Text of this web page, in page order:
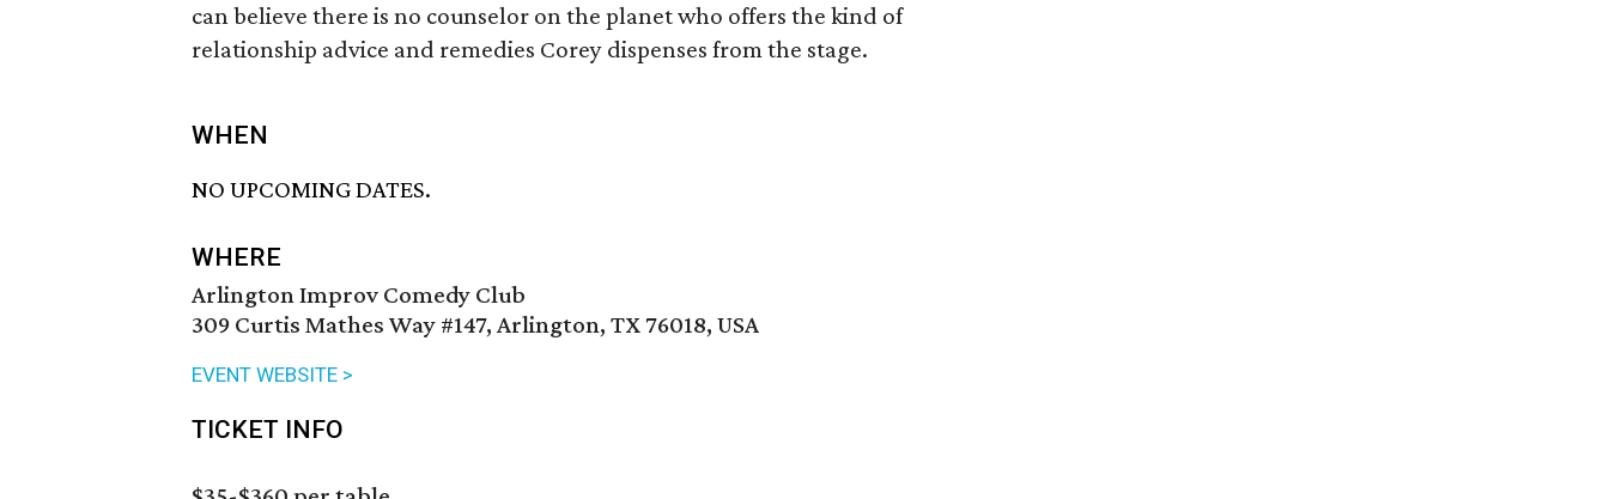
can believe there is no counselor on the planet who offers the kind of
relationship advice and remedies Corey dispenses from the stage.
WHEN
NO UPCOMING DATES.
WHERE
Arlington Improv Comedy Club
309 Curtis Mathes Way #147, Arlington, TX 76018, USA
EVENT WEBSITE >
TICKET INFO